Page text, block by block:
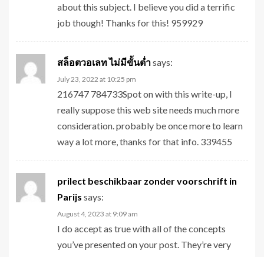
about this subject. I believe you did a terrific
job though! Thanks for this! 959929
สล็อตวอเลท ไม่มีขั้นต่ำsays:
July 23, 2022 at 10:25 pm
216747 784733Spot on with this write-up, I
really suppose this web site needs much more
consideration. probably be once more to learn
way a lot more, thanks for that info. 339455
prilect beschikbaar zonder voorschrift in
Parijs says:
August 4, 2023 at 9:09 am
I do accept as true with all of the concepts
you’ve presented on your post. They’re very